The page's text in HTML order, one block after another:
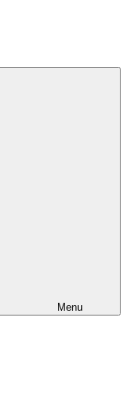
Menu